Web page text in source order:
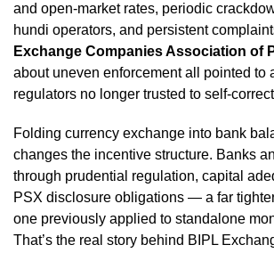
and open-market rates, periodic
hundi operators, and persistent
Exchange Companies Association of
about uneven enforcement all pointed to
regulators no longer trusted to self-
Folding currency exchange into bank
changes the incentive structure. Banks
through prudential regulation, capital
PSX disclosure obligations — a far
one previously applied to standalone
That’s the real story behind BIPL